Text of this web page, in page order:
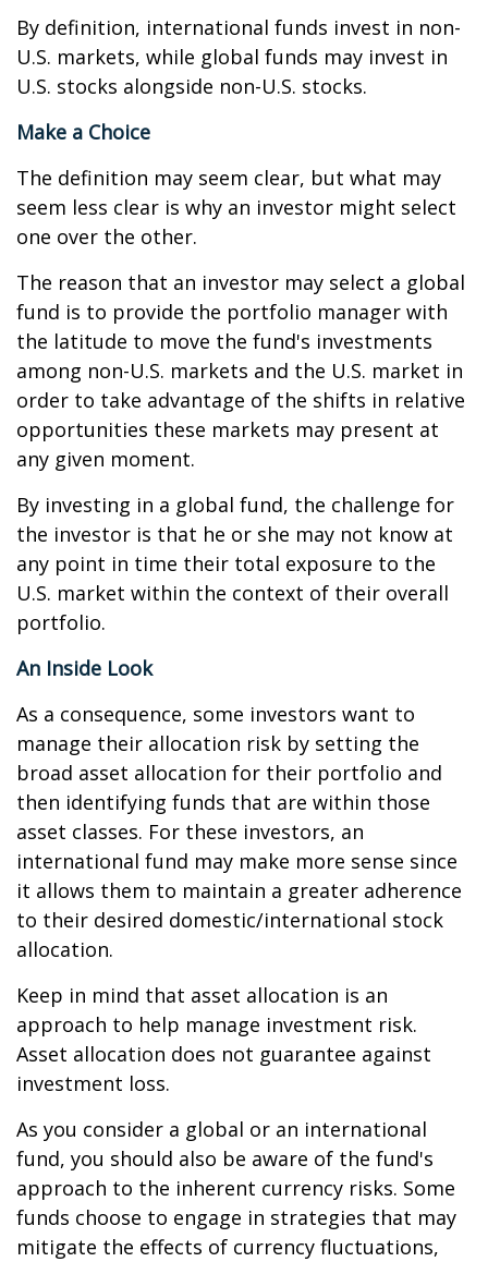
By definition, international funds invest in non-
U.S. markets, while global funds may invest in
U.S. stocks alongside non-U.S. stocks.
Make a Choice
The definition may seem clear, but what may
seem less clear is why an investor might select
one over the other.
The reason that an investor may select a global
fund is to provide the portfolio manager with
the latitude to move the fund's investments
among non-U.S. markets and the U.S. market in
order to take advantage of the shifts in relative
opportunities these markets may present at
any given moment.
By investing in a global fund, the challenge for
the investor is that he or she may not know at
any point in time their total exposure to the
U.S. market within the context of their overall
portfolio.
An Inside Look
As a consequence, some investors want to
manage their allocation risk by setting the
broad asset allocation for their portfolio and
then identifying funds that are within those
asset classes. For these investors, an
international fund may make more sense since
it allows them to maintain a greater adherence
to their desired domestic/international stock
allocation.
Keep in mind that asset allocation is an
approach to help manage investment risk.
Asset allocation does not guarantee against
investment loss.
As you consider a global or an international
fund, you should also be aware of the fund's
approach to the inherent currency risks. Some
funds choose to engage in strategies that may
mitigate the effects of currency fluctuations,